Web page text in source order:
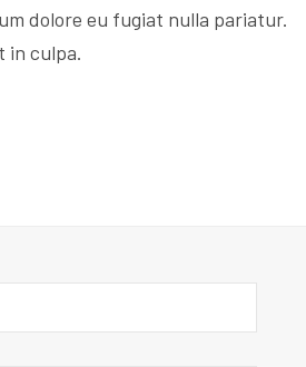
dolore eu fugiat nulla pariatur.
in culpa.